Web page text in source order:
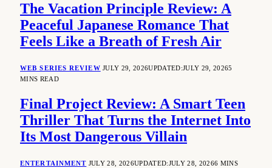
The Vacation Principle Review: A
Peaceful Japanese Romance That
Feels Like a Breath of Fresh Air
WEB SERIES REVIEW JULY 29, 2026UPDATED:JULY 29, 20265
MINS READ
Final Project Review: A Smart Teen
Thriller That Turns the Internet Into
Its Most Dangerous Villain
ENTERTAINMENT JULY 28, 2026UPDATED:JULY 28, 20266 MINS